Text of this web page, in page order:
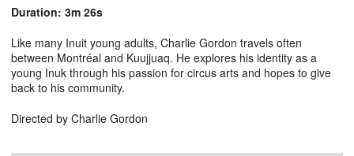
Duration: 3m 26s
Like many Inuit young adults, Charlie Gordon travels often
between Montréal and Kuujjuaq. He explores his identity as a
young Inuk through his passion for circus arts and hopes to give
back to his community.
Directed by Charlie Gordon